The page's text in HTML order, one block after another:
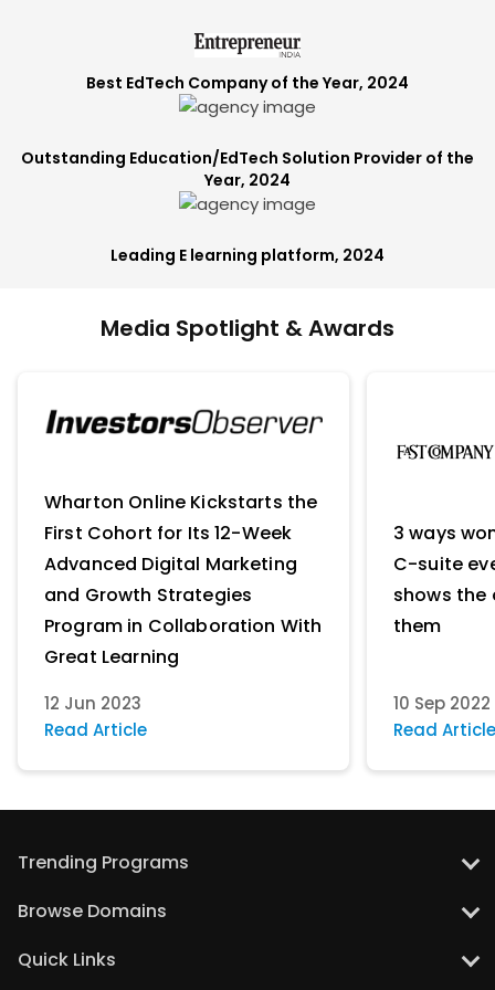
Best EdTech Company of the Year, 2024
Outstanding Education/EdTech Solution Provider of the
Year, 2024
Leading E learning platform, 2024
Media Spotlight & Awards
Wharton Online Kickstarts the
First Cohort for Its 12-Week
Advanced Digital Marketing
and Growth Strategies
Program in Collaboration With
Great Learning
12 Jun 2023
Read Article
3 ways
C-suite
shows the
them
10 Sep 2022
Read Article
Trending Programs
UT Austin: PG Program in Artificial Intelligence for Leaders
Browse Domains
Quick Links